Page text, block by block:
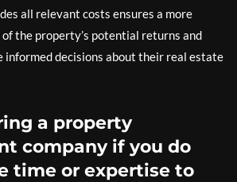
all relevant costs ensures a more
the property’s potential returns and
informed decisions about their real estate
a property
company if you do
time or expertise to